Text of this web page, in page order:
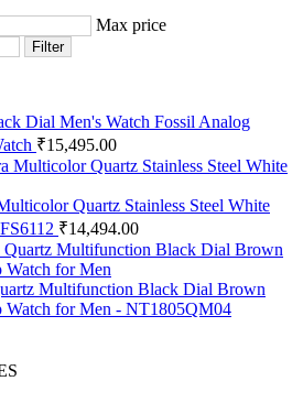
Max price
Filter
Fossil Analog
₹15,495.00
Quartz Stainless Steel White
₹14,494.00
Multifunction Black Dial Brown
Watch for Men - NT1805QM04